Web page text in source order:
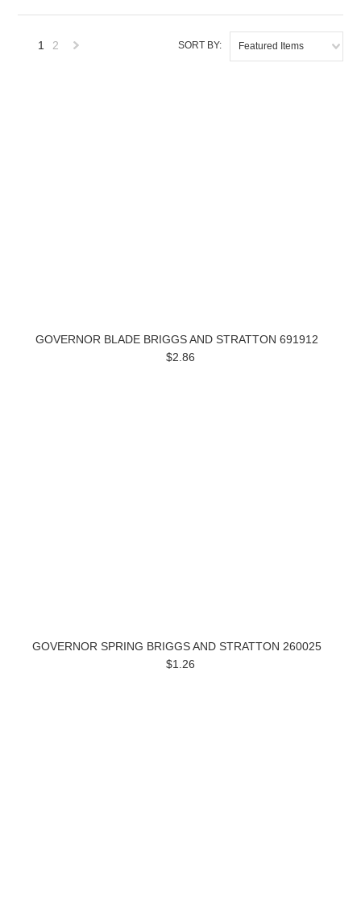
SORT BY: Featured Items
1 2
GOVERNOR BLADE BRIGGS AND STRATTON 691912
$2.86
GOVERNOR SPRING BRIGGS AND STRATTON 260025
$1.26